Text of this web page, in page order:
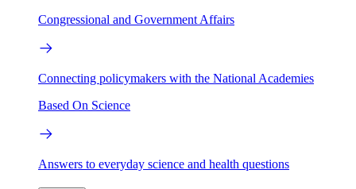
Congressional and Government Affairs
Connecting policymakers with the National Academies
Based On Science
Answers to everyday science and health questions